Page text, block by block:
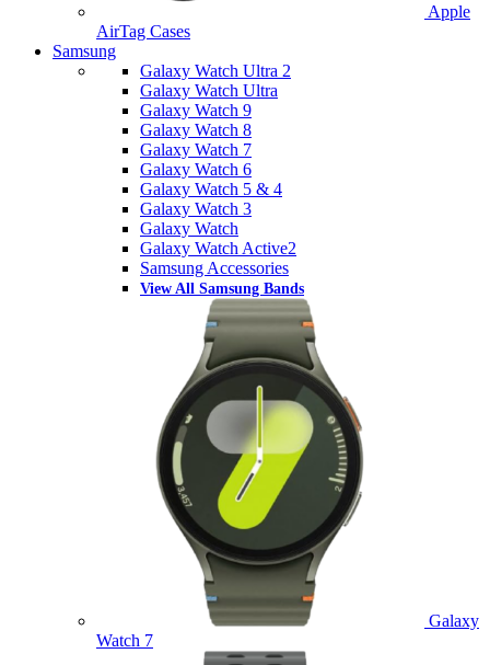
Apple
AirTag Cases
Samsung
Galaxy Watch Ultra 2
Galaxy Watch Ultra
Galaxy Watch 9
Galaxy Watch 8
Galaxy Watch 7
Galaxy Watch 6
Galaxy Watch 5 & 4
Galaxy Watch 3
Galaxy Watch
Galaxy Watch Active2
Samsung Accessories
View All Samsung Bands
Galaxy
Watch 7